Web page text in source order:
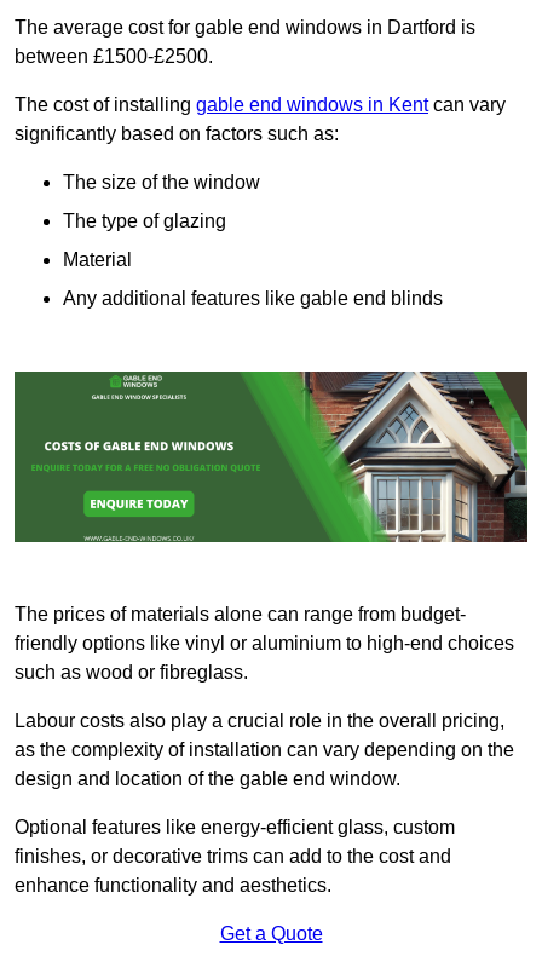
The average cost for gable end windows in Dartford is
between £1500-£2500.
The cost of installing gable end windows in Kentcan vary
significantly based on factors such as:
The size of the window
The type of glazing
Material
Any additional features like gable end blinds
The prices of materials alone can range from budget-
friendly options like vinyl or aluminium to high-end choices
such as wood or fibreglass.
Labour costs also play a crucial role in the overall pricing,
as the complexity of installation can vary depending on the
design and location of the gable end window.
Optional features like energy-efficient glass, custom
finishes, or decorative trims can add to the cost and
enhance functionality and aesthetics.
Get a Quote